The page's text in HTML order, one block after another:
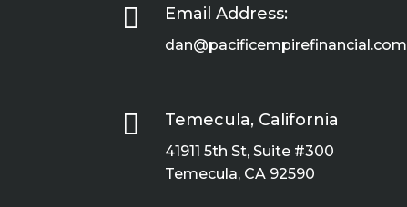
 Email Address:
dan@pacificempirefinancial.com
 Temecula, California
41911 5th St, Suite #300
Temecula, CA 92590